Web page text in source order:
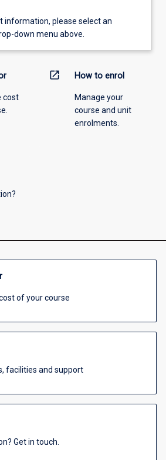
information, please select an
down menu above.
cost
open_in_new How to enrol
Manage your
course and unit
enrolments.
of your course
facilities and support
Get in touch.